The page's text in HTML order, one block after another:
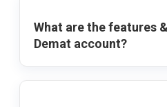
What are the features
Demat account?